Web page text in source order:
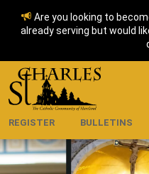
Are you looking to
already serving but would
REGISTER BULLETINS